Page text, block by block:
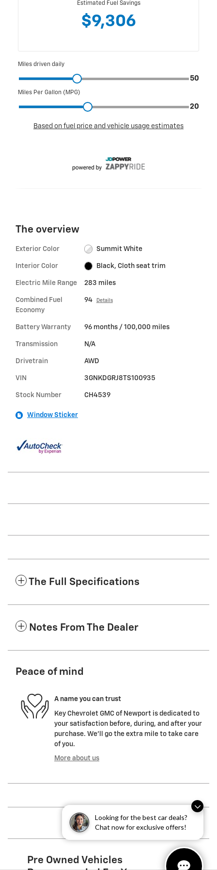
Looking for the best car deals?
Chat now for exclusive offers!
The overview
Exterior Color Summit White
Interior Color Black, Cloth seat trim
Electric Mile Range 283 miles
Combined Fuel
Economy
94 Details
Battery Warranty 96 months / 100,000 miles
Transmission N/A
Drivetrain AWD
VIN 3GNKDGRJ8TS100935
Stock Number CH4539
Window Sticker
The Full Specifications
Notes From The Dealer
Peace of mind
A name you can trust
Key Chevrolet GMC of Newport is dedicated to
your satisfaction before, during, and after your
purchase. We'll go the extra mile to take care
of you.
More about us
Pre Owned Vehicles